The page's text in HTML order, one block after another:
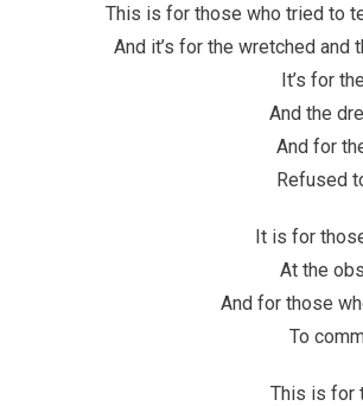
This is for those who tried to
And it’s for the wretched
It’s for
And the
And for
Refused
It is for
At the
And for those
To
This is for